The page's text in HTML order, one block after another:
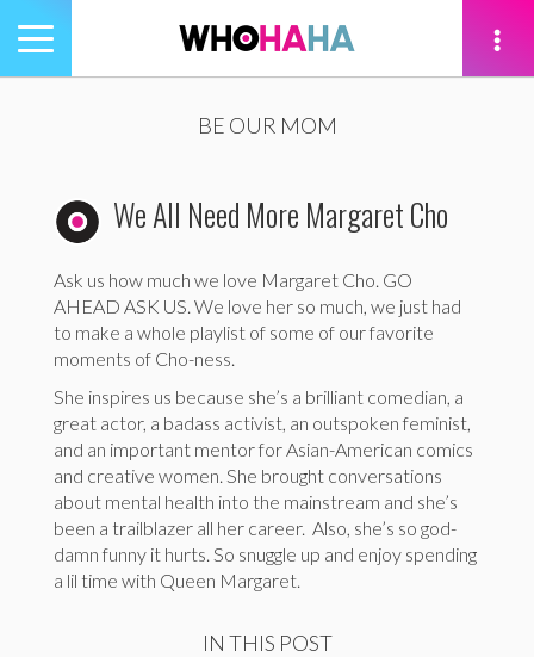
Toggle
navigation
BE OUR MOM
We All Need More Margaret Cho
Ask us how much we love Margaret Cho. GO
AHEAD ASK US. We love her so much, we just had
to make a whole playlist of some of our favorite
moments of Cho-ness.
She inspires us because she’s a brilliant comedian, a
great actor, a badass activist, an outspoken feminist,
and an important mentor for Asian-American comics
and creative women. She brought conversations
about mental health into the mainstream and she’s
been a trailblazer all her career. Also, she’s so god-
damn funny it hurts. So snuggle up and enjoy spending
a lil time with Queen Margaret.
IN THIS POST